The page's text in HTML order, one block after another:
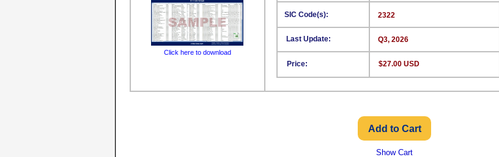
SIC Code(s):
Last Update:
Price:
2322
Q3, 2026
$27.00 USD
Click here to download
Show Cart